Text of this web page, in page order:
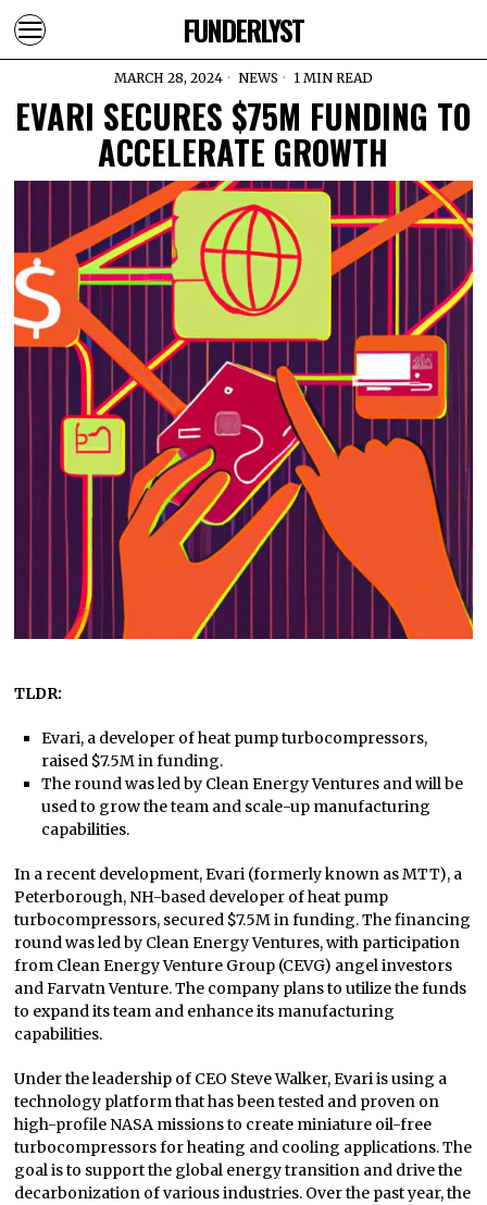
FUNDERLYST
MARCH 28, 2024 NEWS 1 MIN READ
EVARI SECURES $75M FUNDING TO
ACCELERATE GROWTH
TLDR:
Evari, a developer of heat pump turbocompressors,
raised $7.5M in funding.
The round was led by Clean Energy Ventures and will be
used to grow the team and scale-up manufacturing
capabilities.
In a recent development, Evari (formerly known as MTT), a
Peterborough, NH-based developer of heat pump
turbocompressors, secured $7.5M in funding. The financing
round was led by Clean Energy Ventures, with participation
from Clean Energy Venture Group (CEVG) angel investors
and Farvatn Venture. The company plans to utilize the funds
to expand its team and enhance its manufacturing
capabilities.
Under the leadership of CEO Steve Walker, Evari is using a
technology platform that has been tested and proven on
high-profile NASA missions to create miniature oil-free
turbocompressors for heating and cooling applications. The
goal is to support the global energy transition and drive the
decarbonization of various industries. Over the past year, the